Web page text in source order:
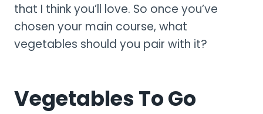
that I think you’ll love. So once you’ve
chosen your main course, what
vegetables should you pair with it?
Vegetables To Go